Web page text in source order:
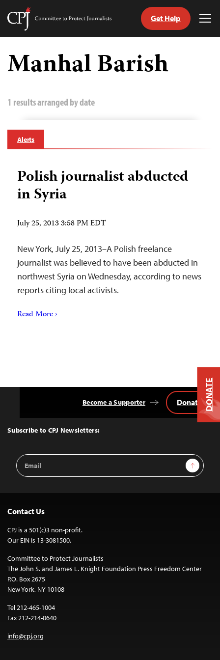
Skip
content
Committee
Journalists
Get Help
Manhal Barish
1 results arranged by date
Alerts
Polish journalist abducted
in Syria
July 25, 2013 3:58 PM EDT
New York, July 25, 2013–A Polish freelance
journalist was believed to have been abducted in
northwest Syria on Wednesday, according to news
reports citing local activists.
Read More ›
Top
Subscribe to CPJ Newsletters:
Email
Address
Sign Up
Become a Supporter Donate
Contact Us
CPJ is a 501(c)3 non-profit.
Our EIN is 13-3081500.
Committee to Protect Journalists
The John S. and James L. Knight Foundation Press Freedom Center
P.O. Box 2675
New York, NY 10108
Tel 212-465-1004
Fax 212-214-0640
info@cpj.org
DONATE